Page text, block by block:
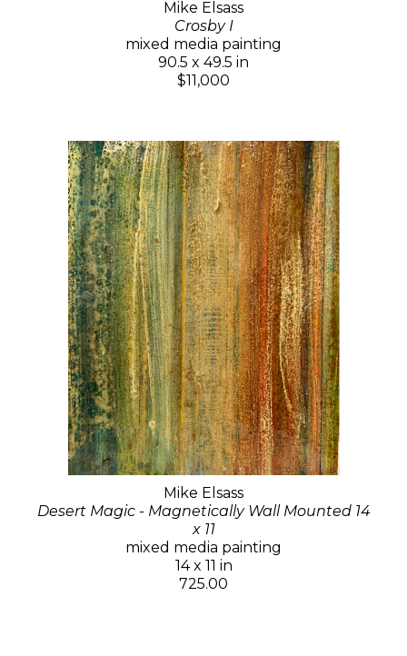
Mike Elsass
Crosby I
mixed media painting
90.5 x 49.5 in
$11,000
Mike Elsass
Desert Magic - Magnetically Wall Mounted 14
x 11
mixed media painting
14 x 11 in
725.00